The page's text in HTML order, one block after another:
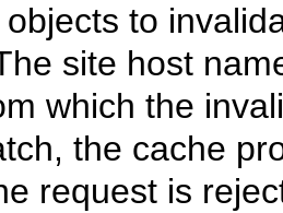
to
site host
which the
the cache
request is